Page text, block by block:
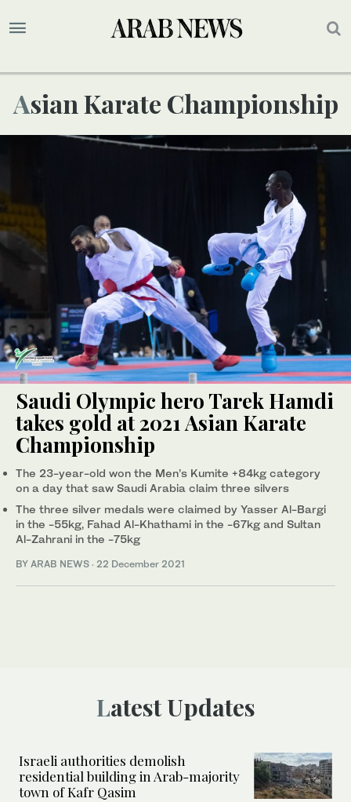
Asian Karate Championship
Saudi Olympic hero Tarek Hamdi
takes gold at 2021 Asian Karate
Championship
The 23-year-old won the Men’s Kumite +84kg category
on a day that saw Saudi Arabia claim three silvers
The three silver medals were claimed by Yasser Al-Bargi
in the -55kg, Fahad Al-Khathami in the -67kg and Sultan
Al-Zahrani in the -75kg
BY ARAB NEWS · 22 December 2021
Latest Updates
Israeli authorities demolish
residential building in Arab-majority
town of Kafr Qasim